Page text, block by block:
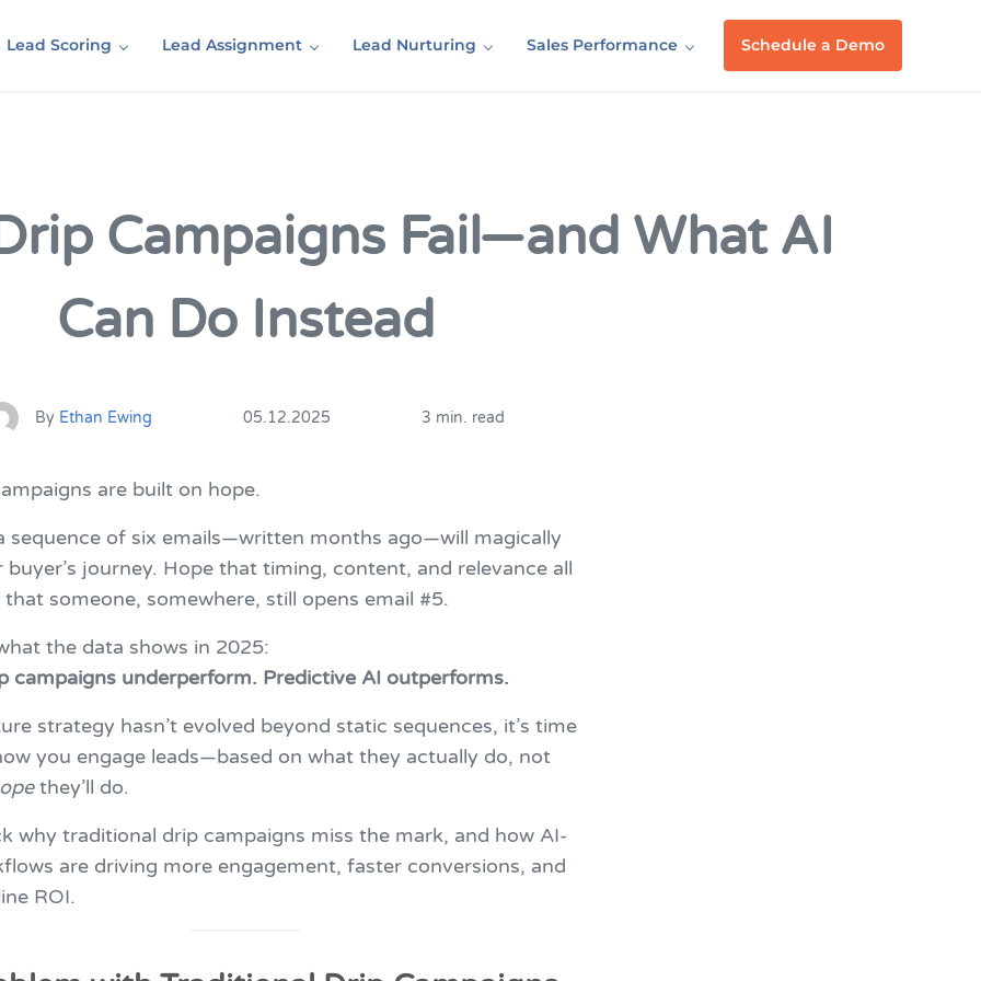
Lead Scoring Lead Assignment Lead Nurturing Sales Performance Schedule a Demo
Campaigns Fail—and What AI
Can Do Instead
By Ethan Ewing 05.12.2025 3 min. read
are built on hope.
sequence of six emails—written months ago—will magically
journey. Hope that timing, content, and relevance all
that someone, somewhere, still opens email #5.
the data shows in 2025:
campaigns underperform. Predictive AI outperforms.
strategy hasn’t evolved beyond static sequences, it’s time
you engage leads—based on what they actually do, not
they’ll do.
why traditional drip campaigns miss the mark, and how AI-
are driving more engagement, faster conversions, and
ROI.